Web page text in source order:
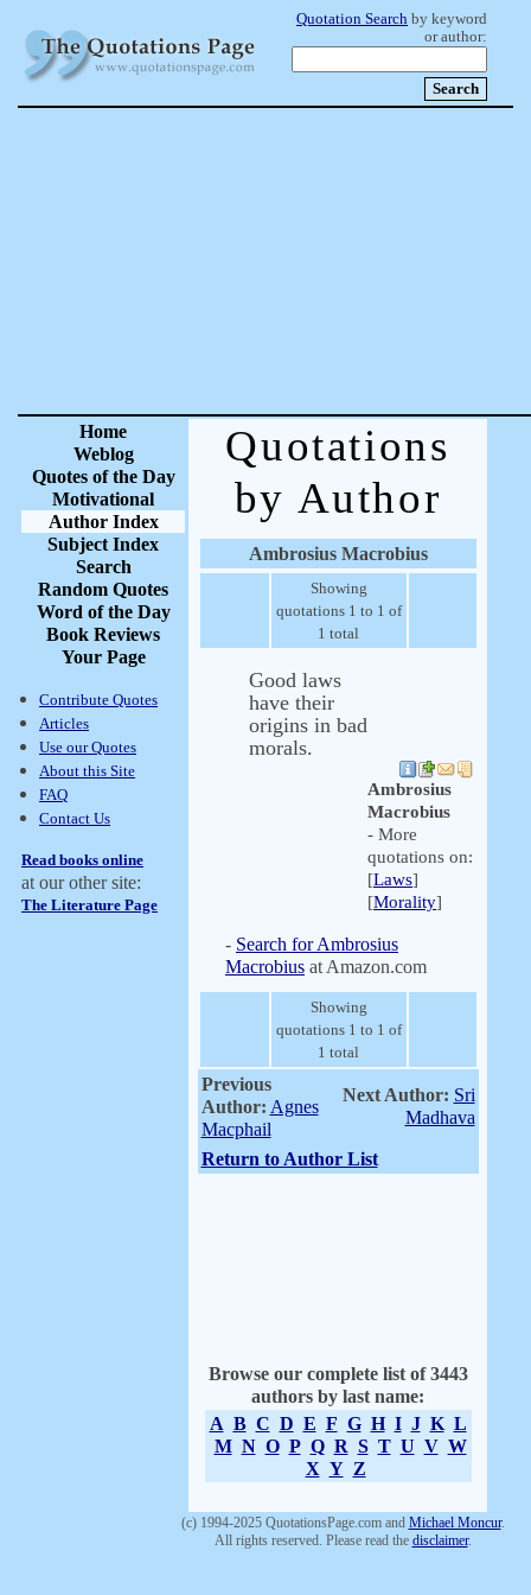
Quotation Search by keyword
or author:
Home
Weblog
Quotes of the Day
Motivational
Author Index
Subject Index
Search
Random Quotes
Word of the Day
Book Reviews
Your Page
Contribute Quotes
Articles
Use our Quotes
About this Site
FAQ
Contact Us
Read books online
at our other site:
The Literature Page
Quotations
by Author
Ambrosius Macrobius
Showing
quotations 1 to 1 of
1 total
Good laws
have their
origins in bad
morals.
Ambrosius
Macrobius
- More
quotations on:
[Laws]
[Morality]
- Search for Ambrosius
Macrobius at Amazon.com
Showing
quotations 1 to 1 of
1 total
Previous
Author: Agnes
Macphail
Next Author: Sri
Madhava
Return to Author List
Browse our complete list of 3443
authors by last name:
A B C D E F G H I J K L
M N O P Q R S T U V W
X Y Z
(c) 1994-2025 QuotationsPage.com and Michael Moncur.
All rights reserved. Please read the disclaimer.